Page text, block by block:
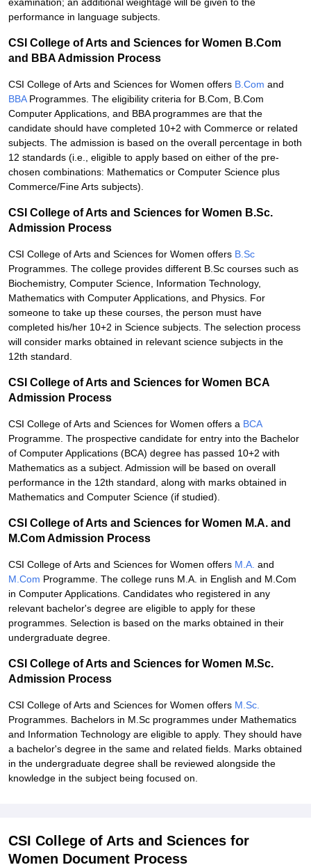
performance in language subjects.
CSI College of Arts and Sciences for Women B.Com
and BBA Admission Process
CSI College of Arts and Sciences for Women offers B.Com and
BBAProgrammes. The eligibility criteria for B.Com, B.Com
Computer Applications, and BBA programmes are that the
candidate should have completed 10+2 with Commerce or related
subjects. The admission is based on the overall percentage in both
12 standards (i.e., eligible to apply based on either of the pre-
chosen combinations: Mathematics or Computer Science plus
Commerce/Fine Arts subjects).
CSI College of Arts and Sciences for Women B.Sc.
Admission Process
CSI College of Arts and Sciences for Women offers B.Sc
Programmes. The college provides different B.Sc courses such as
Biochemistry, Computer Science, Information Technology,
Mathematics with Computer Applications, and Physics. For
someone to take up these courses, the person must have
completed his/her 10+2 in Science subjects. The selection process
will consider marks obtained in relevant science subjects in the
12th standard.
CSI College of Arts and Sciences for Women BCA
Admission Process
CSI College of Arts and Sciences for Women offers a BCA
Programme. The prospective candidate for entry into the Bachelor
of Computer Applications (BCA) degree has passed 10+2 with
Mathematics as a subject. Admission will be based on overall
performance in the 12th standard, along with marks obtained in
Mathematics and Computer Science (if studied).
CSI College of Arts and Sciences for Women M.A. and
M.Com Admission Process
CSI College of Arts and Sciences for Women offers M.A. and
M.Com Programme. The college runs M.A. in English and M.Com
in Computer Applications. Candidates who registered in any
relevant bachelor's degree are eligible to apply for these
programmes. Selection is based on the marks obtained in their
undergraduate degree.
CSI College of Arts and Sciences for Women M.Sc.
Admission Process
CSI College of Arts and Sciences for Women offers M.Sc.
Programmes. Bachelors in M.Sc programmes under Mathematics
and Information Technology are eligible to apply. They should have
a bachelor's degree in the same and related fields. Marks obtained
in the undergraduate degree shall be reviewed alongside the
knowledge in the subject being focused on.
CSI College of Arts and Sciences for
Women Document Process